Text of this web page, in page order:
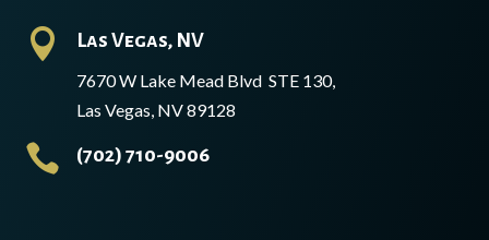
 Las Vegas, NV
7670 W Lake Mead Blvd STE 130,
Las Vegas, NV 89128
 (702) 710-9006